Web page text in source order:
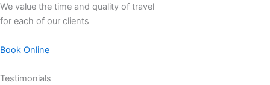
We value the time and quality of travel
for each of our clients
Book Online
Testimonials